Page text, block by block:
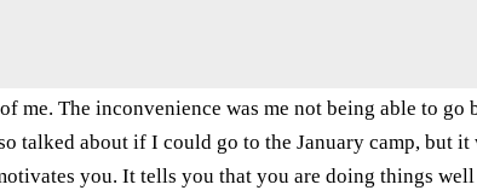
me. The inconvenience was me not being able to go
talked about if I could go to the January camp, but it
you. It tells you that you are doing things